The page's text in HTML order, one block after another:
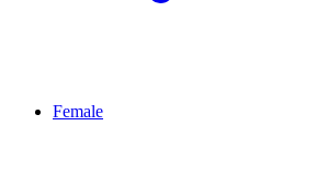
Female